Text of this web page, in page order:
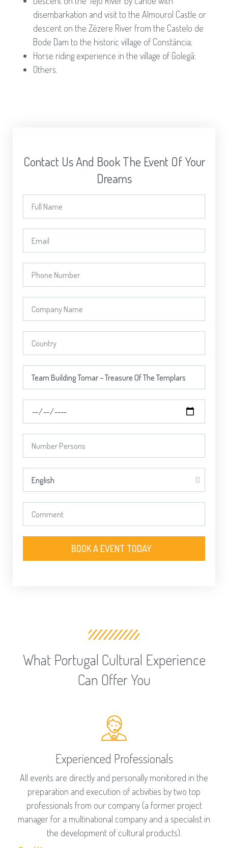
disembarkation and visit to the Almourol Castle or
descent on the Zêzere River from the Castelo de
Bode Dam to the historic village of Constância;
Horse riding experience in the village of Golegã;
Others.
Contact Us And Book The Event Of Your
Dreams
BOOK A EVENT TODAY
What Portugal Cultural Experience
Can Offer You
Experienced Professionals
All events are directly and personally monitored in the
preparation and execution of activities by two top
professionals from our company (a former project
manager for a multinational company and a specialist in
the development of cultural products).